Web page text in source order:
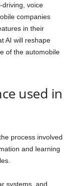
driving, voice
companies
in their
AI will reshape
of the automobile
used in
process involved
and learning
systems, and